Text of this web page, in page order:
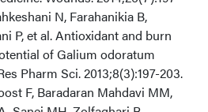
N, Farahanikia B,
P, et al. Antioxidant and burn
of Galium odoratum
Pharm Sci. 2013;8(3):197-203.
F, Baradaran Mahdavi MM,